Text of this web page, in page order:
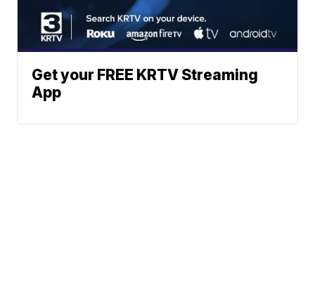
Get your FREE KRTV Streaming
App